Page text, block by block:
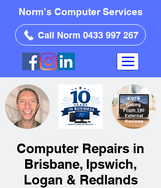
Norm's Computer Services
Call Norm 0433 997 267
Computer Repairs in
Brisbane, Ipswich,
Logan & Redlands
4.97★
Rating
From 190
External
Reviews